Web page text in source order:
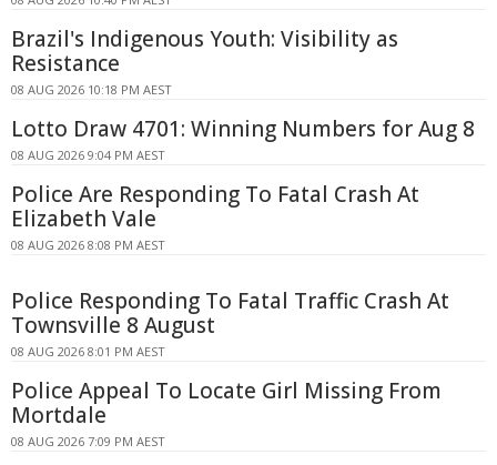
Brazil's Indigenous Youth: Visibility as
Resistance
08 AUG 2026 10:18 PM AEST
Lotto Draw 4701: Winning Numbers for Aug 8
08 AUG 2026 9:04 PM AEST
Police Are Responding To Fatal Crash At
Elizabeth Vale
08 AUG 2026 8:08 PM AEST
Police Responding To Fatal Traffic Crash At
Townsville 8 August
08 AUG 2026 8:01 PM AEST
Police Appeal To Locate Girl Missing From
Mortdale
08 AUG 2026 7:09 PM AEST